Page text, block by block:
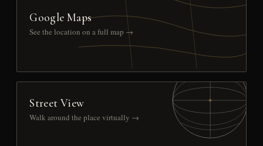
Google Maps
See the location on a full map →
Street View
Walk around the place virtually →